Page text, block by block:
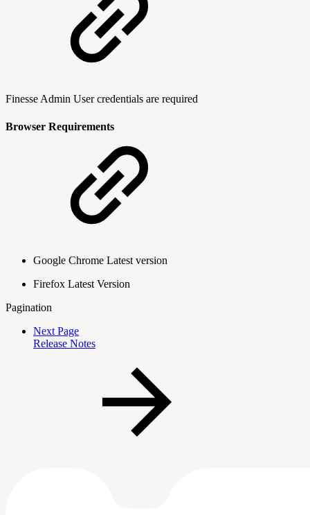
Finesse Admin User credentials are required
Browser Requirements
Google Chrome Latest version
Firefox Latest Version
Pagination
Next Page
Release Notes